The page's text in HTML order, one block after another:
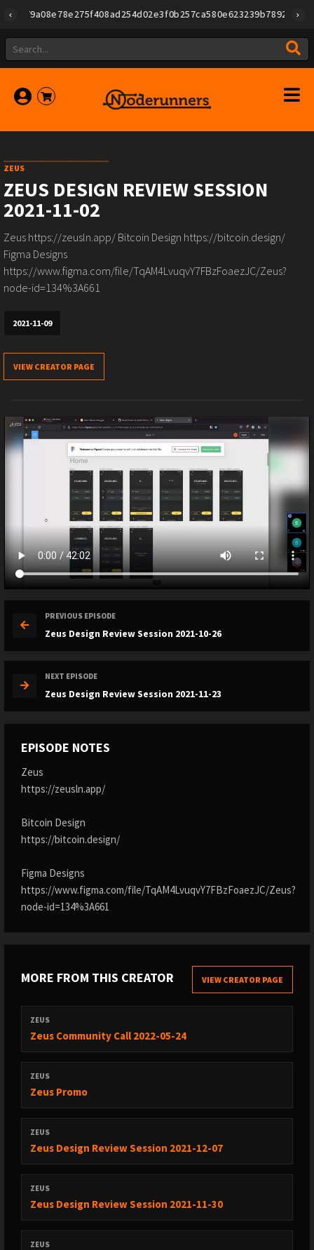
ZEUS
ZEUS DESIGN REVIEW SESSION
2021-11-02
Zeus https://zeusln.app/ Bitcoin Design https://bitcoin.design/
Figma Designs
https://www.figma.com/file/TqAM4LvuqvY7FBzFoaezJC/Zeus?
node-id=134%3A661
2021-11-09
VIEW CREATOR PAGE
PREVIOUS EPISODE
Zeus Design Review Session 2021-10-26
NEXT EPISODE
Zeus Design Review Session 2021-11-23
EPISODE NOTES
Zeus
https://zeusln.app/
Bitcoin Design
https://bitcoin.design/
Figma Designs
https://www.figma.com/file/TqAM4LvuqvY7FBzFoaezJC/Zeus?
node-id=134%3A661
MORE FROM THIS CREATOR VIEW CREATOR PAGE
ZEUS
Zeus Community Call 2022-05-24
ZEUS
Zeus Promo
ZEUS
Zeus Design Review Session 2021-12-07
ZEUS
Zeus Design Review Session 2021-11-30
ZEUS